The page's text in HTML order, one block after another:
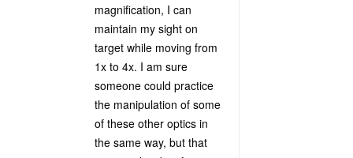
magnification, I can
maintain my sight on
target while moving from
1x to 4x. I am sure
someone could practice
the manipulation of some
of these other optics in
the same way, but that